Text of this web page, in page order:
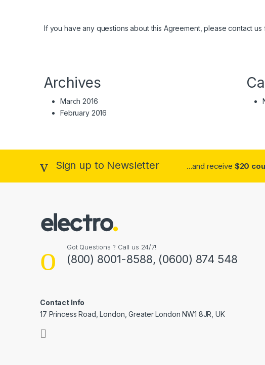
If you have any questions about this Agreement, please contact us
Archives
March 2016
February 2016
Sign up to Newsletter ...and receive $20
Got Questions ? Call us 24/7!
(800) 8001-8588, (0600) 874 548
Contact Info
17 Princess Road, London, Greater London NW1 8JR, UK